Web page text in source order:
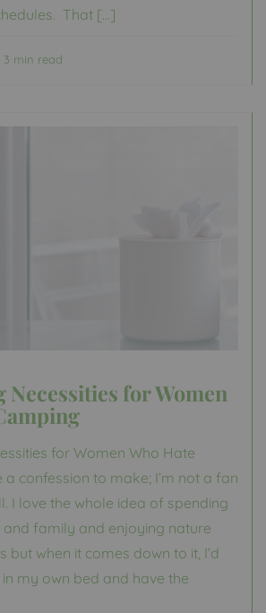
That […]
3 min read
Necessities for Women
for Women Who Hate
a confession to make; I’m not a fan
I love the whole idea of spending
family and enjoying nature
but when it comes down to it, I’d
my own bed and have the